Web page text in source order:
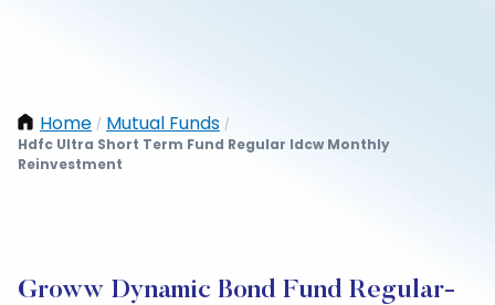
Home / Mutual Funds /
Hdfc Ultra Short Term Fund Regular Idcw Monthly
Reinvestment
Groww Dynamic Bond Fund Regular-